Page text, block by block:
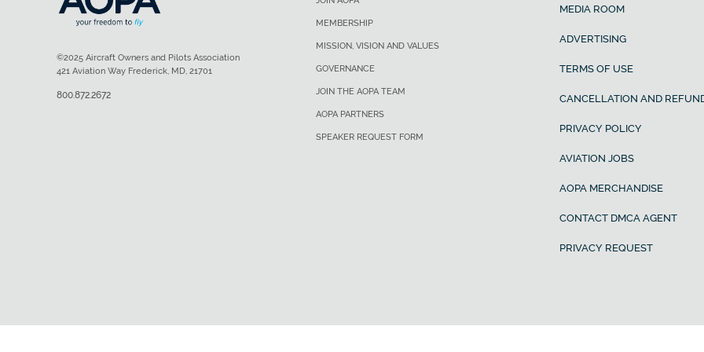
MEMBERSHIP
MISSION, VISION AND VALUES
GOVERNANCE
JOIN THE AOPA TEAM
AOPA PARTNERS
SPEAKER REQUEST FORM
MEDIA ROOM
ADVERTISING
TERMS OF USE
CANCELLATION AND
PRIVACY POLICY
AVIATION JOBS
AOPA MERCHANDISE
CONTACT DMCA AGENT
PRIVACY REQUEST
©2025 Aircraft Owners and Pilots Association
421 Aviation Way Frederick, MD, 21701
800.872.2672